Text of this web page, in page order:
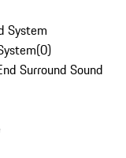
System
(0)
Surround Sound